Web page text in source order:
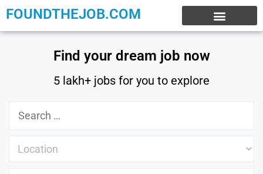
FOUNDTHEJOB.COM
Find your dream job now
5 lakh+ jobs for you to explore